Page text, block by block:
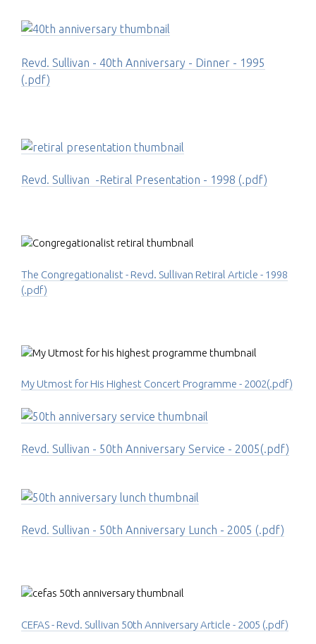
Revd. Sullivan - 40th Anniversary - Dinner - 1995
(.pdf)
Revd. Sullivan -Retiral Presentation - 1998 (.pdf)
The Congregationalist - Revd. Sullivan Retiral Article - 1998
(.pdf)
My Utmost for His Highest Concert Programme - 2002(.pdf)
Revd. Sullivan - 50th Anniversary Service - 2005(.pdf)
Revd. Sullivan - 50th Anniversary Lunch - 2005 (.pdf)
CEFAS - Revd. Sullivan 50th Anniversary Article - 2005 (.pdf)